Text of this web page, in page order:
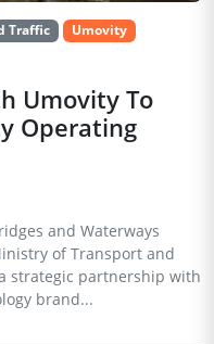
Traffic
Umovity
Umovity To
Operating
and Waterways
of Transport and
strategic partnership with
brand...